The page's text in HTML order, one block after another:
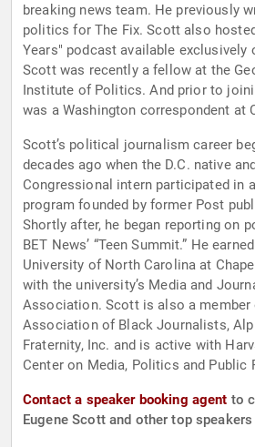
breaking news team. He previously
politics for The Fix. Scott also
Years" podcast available exclusively
Scott was recently a fellow at the
Institute of Politics. And prior to
was a Washington correspondent at
Scott’s political journalism career
decades ago when the D.C. native
Congressional intern participated in
program founded by former Post
Shortly after, he began reporting on
BET News’ “Teen Summit.” He
University of North Carolina at
with the university’s Media and
Association. Scott is also a member
Association of Black Journalists,
Fraternity, Inc. and is active with
Center on Media, Politics and Public
Contact a speaker booking agent to
Eugene Scott and other top